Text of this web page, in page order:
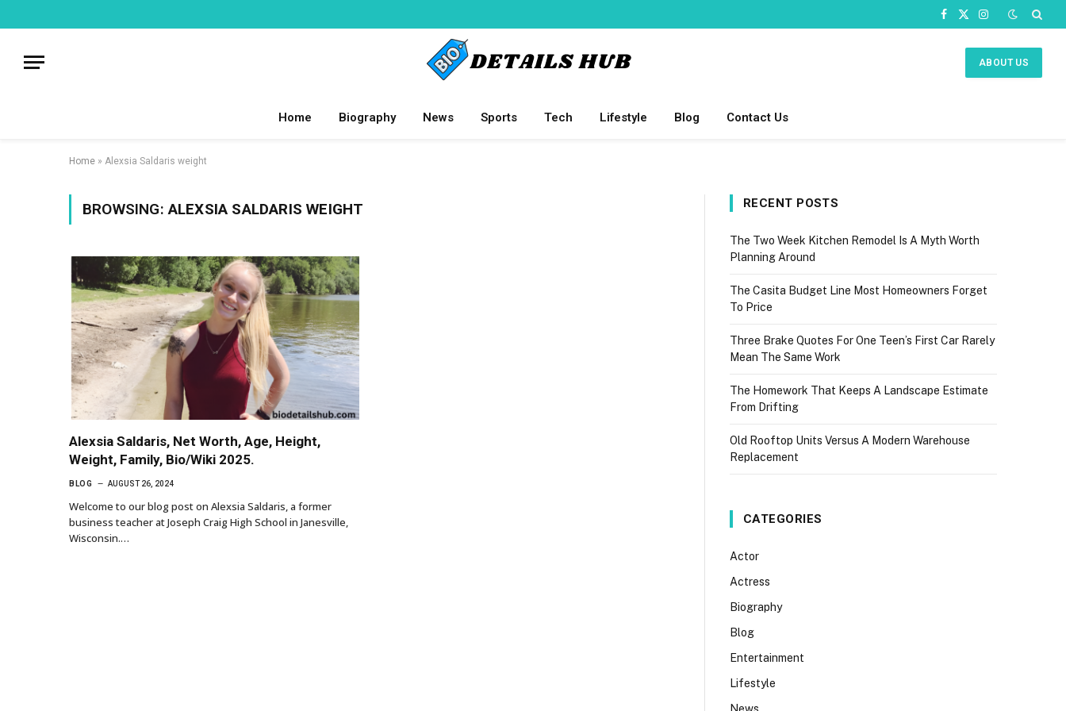
Facebook
X
Instagram
ABOUT US
Home Biography News Sports Tech Lifestyle Blog Contact Us
Home » Alexsia Saldaris weight
BROWSING:ALEXSIA SALDARIS WEIGHT
Alexsia Saldaris, Net Worth, Age, Height,
Weight, Family, Bio/Wiki 2025.
BLOG AUGUST 26, 2024
Welcome to our blog post on Alexsia Saldaris, a former
business teacher at Joseph Craig High School in Janesville,
Wisconsin.…
RECENT POSTS
The Two Week Kitchen Remodel Is A Myth Worth
Planning Around
The Casita Budget Line Most Homeowners Forget
To Price
Three Brake Quotes For One Teen’s First Car Rarely
Mean The Same Work
The Homework That Keeps A Landscape Estimate
From Drifting
Old Rooftop Units Versus A Modern Warehouse
Replacement
CATEGORIES
Actor
Actress
Biography
Blog
Entertainment
Lifestyle